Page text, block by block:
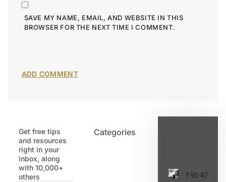
SAVE MY NAME, EMAIL, AND WEBSITE IN THIS
BROWSER FOR THE NEXT TIME I COMMENT.
Get free tips
and resources
right in your
inbox, along
with 10,000+
others
Categories
₹90.47